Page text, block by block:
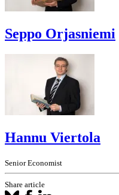
Seppo Orjasniemi
Hannu Viertola
Senior Economist
Share article